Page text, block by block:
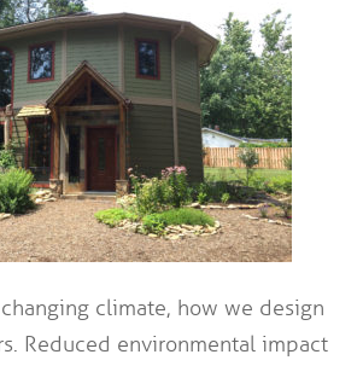
climate, how we design
Reduced environmental impact